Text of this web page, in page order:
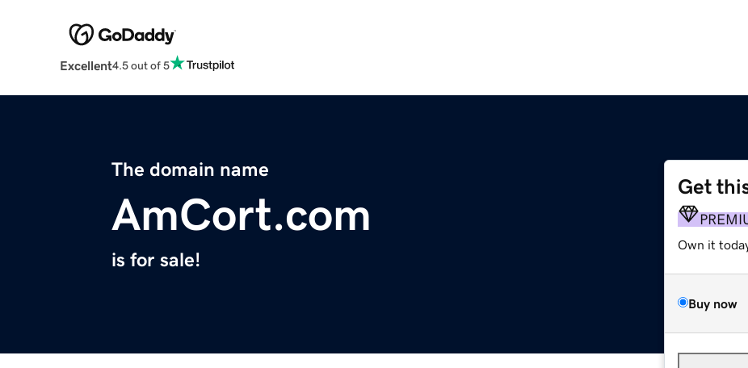
Excellent4.5 out of 5
The domain name
AmCort.com
is for sale!
Get
Own it
Buy now